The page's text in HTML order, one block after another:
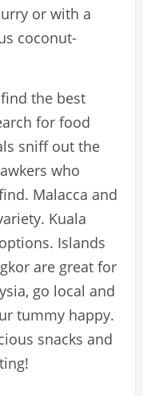
or with a
coconut-
the best
for food
sniff out the
who
Malacca and
Kuala
Islands
are great for
go local and
tummy happy.
snacks and